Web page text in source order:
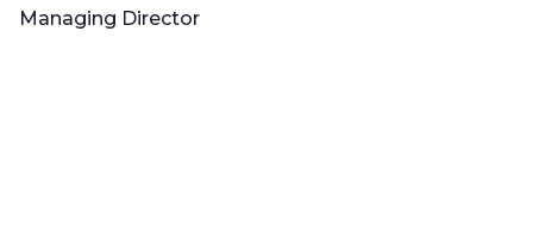
Managing Director